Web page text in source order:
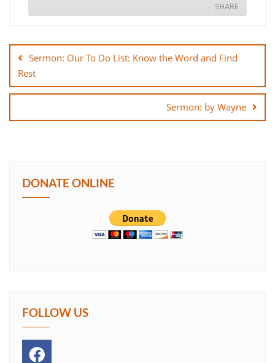
SHARE
SHARE
EMBED
navigation
Sermon: Our To Do List: Know the Word and Find
Rest
Sermon: by Wayne
DONATE ONLINE
FOLLOW US